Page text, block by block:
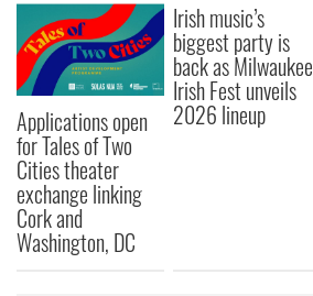
Applications open
for Tales of Two
Cities theater
exchange linking
Cork and
Washington, DC
Irish music’s
biggest party is
back as Milwaukee
Irish Fest unveils
2026 lineup